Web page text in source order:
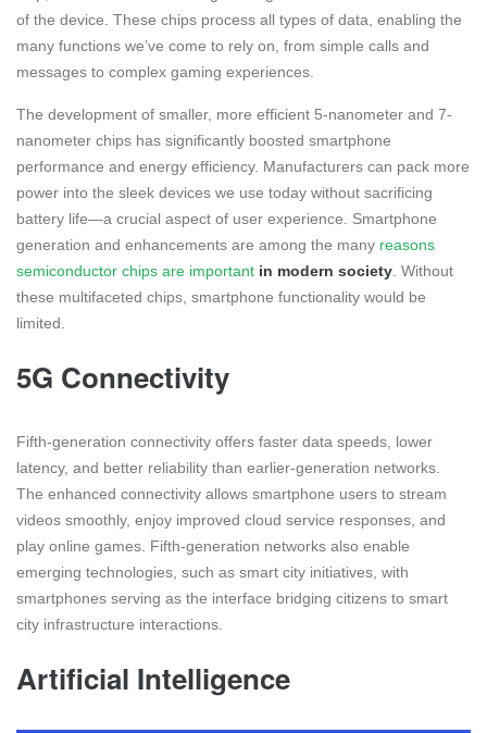
of the device. These chips process all types of data, enabling the
many functions we’ve come to rely on, from simple calls and
messages to complex gaming experiences.
The development of smaller, more efficient 5-nanometer and 7-
nanometer chips has significantly boosted smartphone
performance and energy efficiency. Manufacturers can pack more
power into the sleek devices we use today without sacrificing
battery life—a crucial aspect of user experience. Smartphone
generation and enhancements are among the many reasons
semiconductor chips are important in modern society . Without
these multifaceted chips, smartphone functionality would be
limited.
5G Connectivity
Fifth-generation connectivity offers faster data speeds, lower
latency, and better reliability than earlier-generation networks.
The enhanced connectivity allows smartphone users to stream
videos smoothly, enjoy improved cloud service responses, and
play online games. Fifth-generation networks also enable
emerging technologies, such as smart city initiatives, with
smartphones serving as the interface bridging citizens to smart
city infrastructure interactions.
Artificial Intelligence